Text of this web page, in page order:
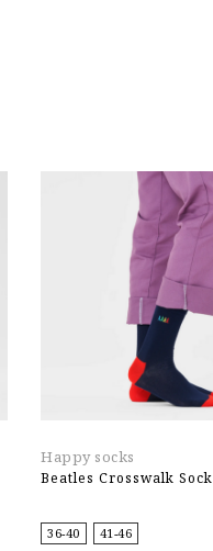
Happy socks
Beatles Crosswalk Sock
36-40 41-46